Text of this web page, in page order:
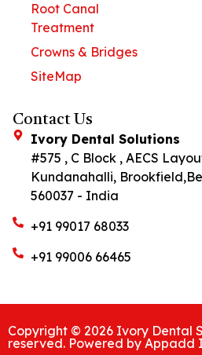
Root Canal
Treatment
Crowns & Bridges
SiteMap
Contact Us
Ivory Dental Solutions
#575 , C Block , AECS
Kundanahalli,
560037 - India
+91 99017 68033
+91 99006 66465
Copyright © 2026 Ivory Dental
reserved. Powered by Appadd